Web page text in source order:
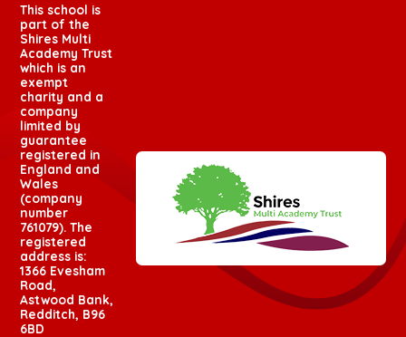
This school is
part of the
Shires Multi
Academy Trust
which is an
exempt
charity and a
company
limited by
guarantee
registered in
England and
Wales
(company
number
761079). The
registered
address is:
1366 Evesham
Road,
Astwood Bank,
Redditch, B96
6BD